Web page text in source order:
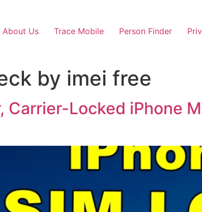
About Us Trace Mobile Person Finder
by imei free
Carrier-Locked iPhone